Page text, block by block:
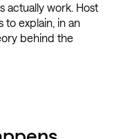
actually work. Host
to explain, in an
behind the